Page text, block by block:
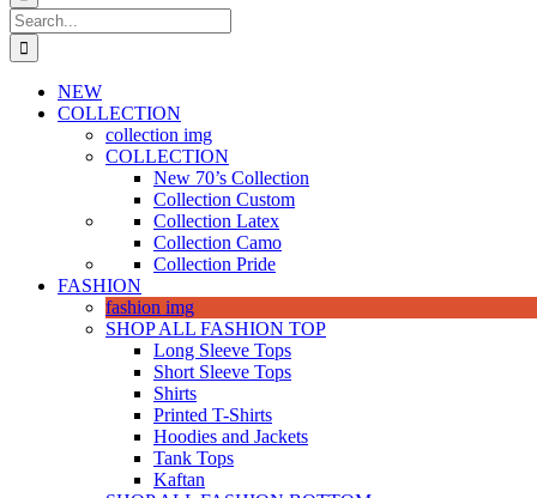
Search
for:
NEW
COLLECTION
collection img
COLLECTION
New 70’s Collection
Collection Custom
Collection Latex
Collection Camo
Collection Pride
FASHION
fashion img
SHOP ALL FASHION TOP
Long Sleeve Tops
Short Sleeve Tops
Shirts
Printed T-Shirts
Hoodies and Jackets
Tank Tops
Kaftan